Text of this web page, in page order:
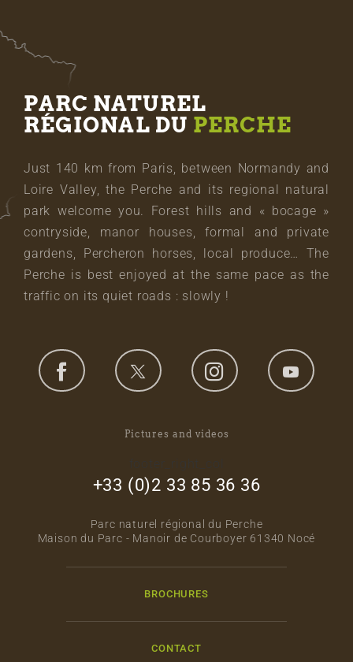
PARC NATUREL
RÉGIONAL DU PERCHE
Just 140 km from Paris, between Normandy and
Loire Valley, the Perche and its regional natural
park welcome you. Forest hills and « bocage »
contryside, manor houses, formal and private
gardens, Percheron horses, local produce… The
Perche is best enjoyed at the same pace as the
traffic on its quiet roads : slowly !
Pictures and videos
+33 (0)2 33 85 36 36
Parc naturel régional du Perche
Maison du Parc - Manoir de Courboyer 61340 Nocé
BROCHURES
CONTACT